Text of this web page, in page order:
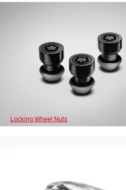
Locking Wheel Nuts